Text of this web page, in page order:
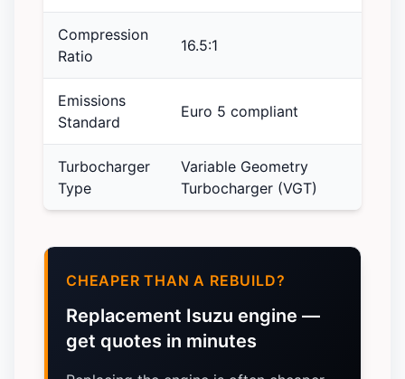
Compression
Ratio
16.5:1
Emissions
Standard
Euro 5 compliant
Turbocharger
Type
Variable Geometry
Turbocharger (VGT)
CHEAPER THAN A REBUILD?
Replacement Isuzu engine —
get quotes in minutes